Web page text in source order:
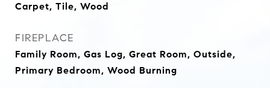
Carpet, Tile, Wood
FIREPLACE
Family Room, Gas Log, Great Room, Outside,
Primary Bedroom, Wood Burning